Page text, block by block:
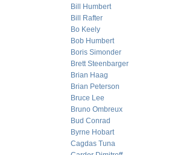
Bill Humbert
Bill Rafter
Bo Keely
Bob Humbert
Boris Simonder
Brett Steenbarger
Brian Haag
Brian Peterson
Bruce Lee
Bruno Ombreux
Bud Conrad
Byrne Hobart
Cagdas Tuna